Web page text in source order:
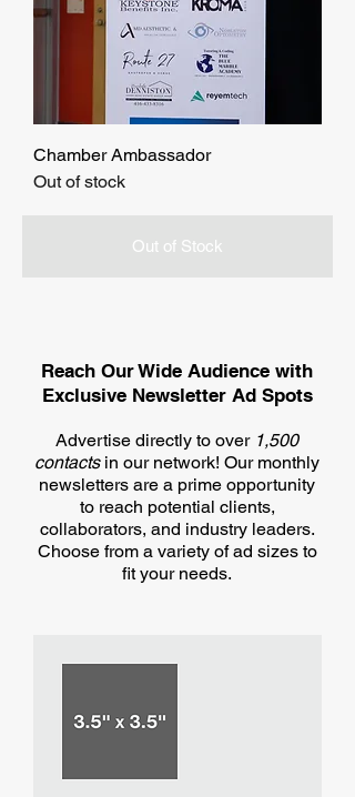
Chamber Ambassador
Out of stock
Out of Stock
Reach Our Wide Audience with
Exclusive Newsletter Ad Spots​
Advertise directly to over 1,500
contactsin our network! Our monthly
newsletters are a prime opportunity
to reach potential clients,
collaborators, and industry leaders.
Choose from a variety of ad sizes to
fit your needs.